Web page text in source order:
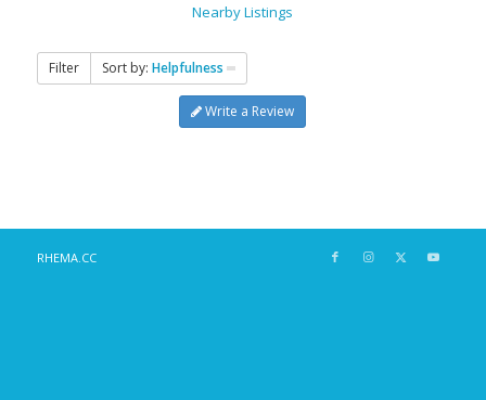
Nearby Listings
Filter Sort by: Helpfulness
Write a Review
RHEMA.CC